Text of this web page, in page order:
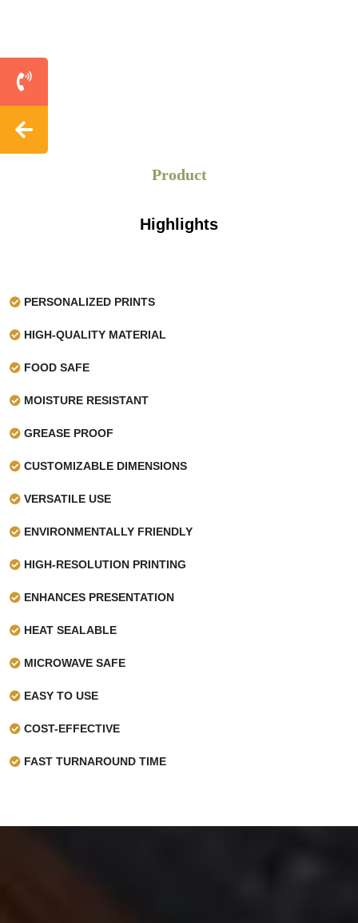
Product
Highlights
PERSONALIZED PRINTS
HIGH-QUALITY MATERIAL
FOOD SAFE
MOISTURE RESISTANT
GREASE PROOF
CUSTOMIZABLE DIMENSIONS
VERSATILE USE
ENVIRONMENTALLY FRIENDLY
HIGH-RESOLUTION PRINTING
ENHANCES PRESENTATION
HEAT SEALABLE
MICROWAVE SAFE
EASY TO USE
COST-EFFECTIVE
FAST TURNAROUND TIME